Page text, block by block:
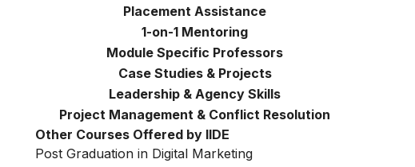
Placement Assistance
1-on-1 Mentoring
Module Specific Professors
Case Studies & Projects
Leadership & Agency Skills
Project Management & Conflict Resolution
Other Courses Offered by IIDE
Post Graduation in Digital Marketing